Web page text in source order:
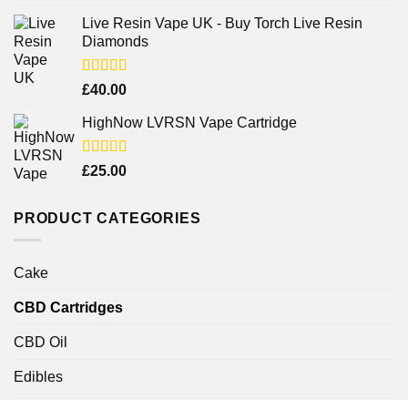
Live Resin Vape UK - Buy Torch Live Resin
Diamonds
Rated
of 5
£40.00
HighNow LVRSN Vape Cartridge
Rated
£25.00
PRODUCT CATEGORIES
Cake
CBD Cartridges
CBD Oil
Edibles